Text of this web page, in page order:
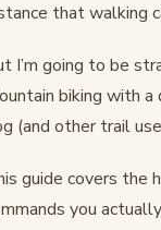
that walking
I’m going to be
biking with
(and other trail
guide covers the
you